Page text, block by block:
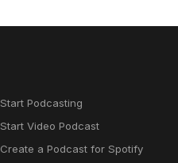
Start Podcasting
Start Video Podcast
Create a Podcast for Spotify